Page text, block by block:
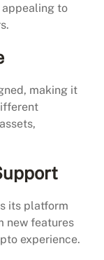
to
making it
its platform
new features
experience.